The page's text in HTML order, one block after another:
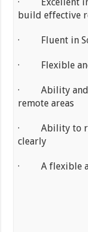
· Excellent
build effective
· Fluent in
· Flexible and
· Ability and
remote areas
· Ability to
clearly
· A flexible